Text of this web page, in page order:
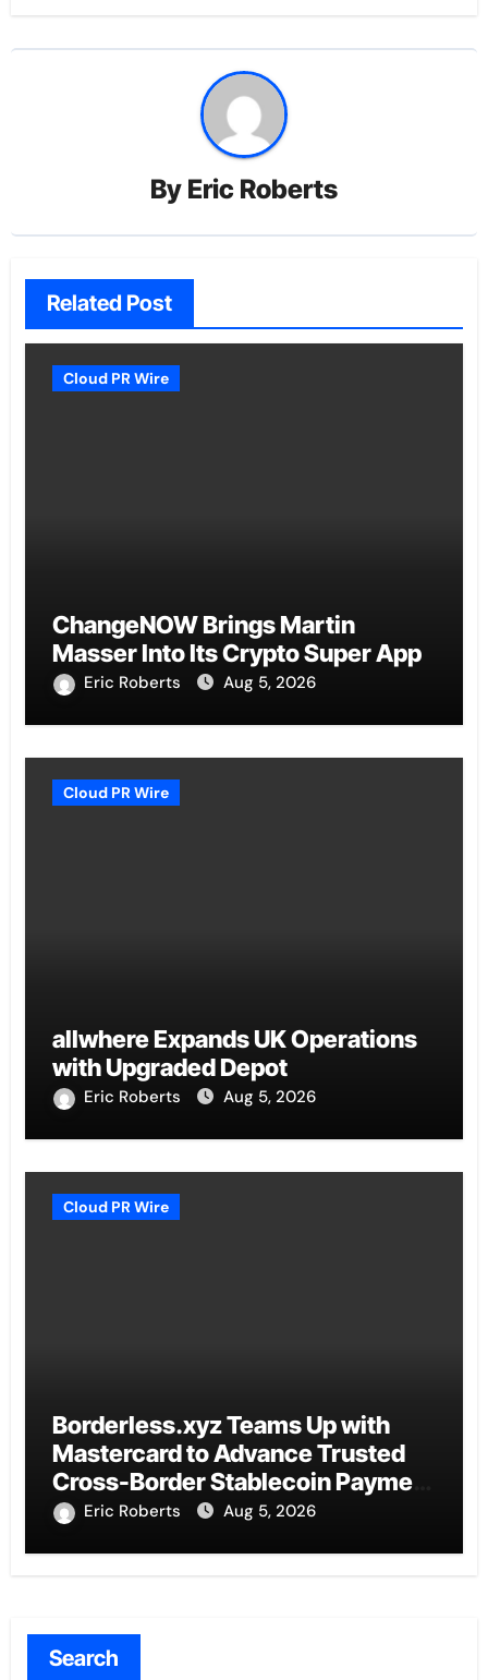
By Eric Roberts
Related Post
Cloud PR Wire
ChangeNOW Brings Martin
Masser Into Its Crypto Super App
Eric Roberts Aug 5, 2026
Cloud PR Wire
allwhere Expands UK Operations
with Upgraded Depot
Eric Roberts Aug 5, 2026
Cloud PR Wire
Borderless.xyz Teams Up with
Mastercard to Advance Trusted
Cross-Border Stablecoin Payment
FlowsEric Roberts Aug 5, 2026
Search